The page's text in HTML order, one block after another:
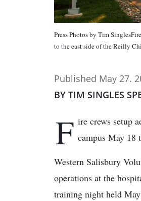
Press Photos by Tim
to the east side of the Reilly
Published May 27.
BY TIM SINGLES
F ire crews setup
campus May 18
Western Salisbury
operations at the
training night held